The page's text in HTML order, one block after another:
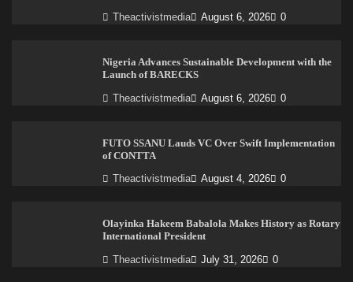
Theactivistmedia August 6, 2026 0
Nigeria Advances Sustainable Development with the
Launch of BARECKS
Theactivistmedia August 6, 2026 0
FUTO SSANU Lauds VC Over Swift Implementation
of CONTTA
Theactivistmedia August 4, 2026 0
Olayinka Hakeem Babalola Makes History as Rotary
International President
Theactivistmedia July 31, 2026 0